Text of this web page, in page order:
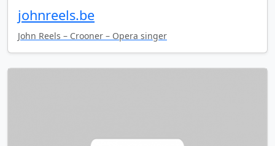
johnreels.be
John Reels – Crooner – Opera singer